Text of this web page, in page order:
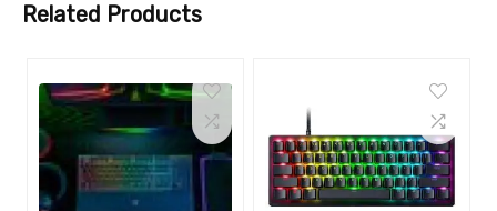
Related Products